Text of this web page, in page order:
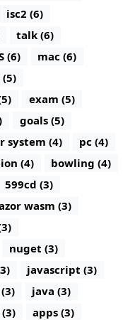
isc2 (6)
talk (6)
(6)
mac (6)
exam (5)
goals (5)
system (4)
pc (4)
(4)
bowling (4)
599cd (3)
wasm (3)
nuget (3)
javascript (3)
java (3)
apps (3)